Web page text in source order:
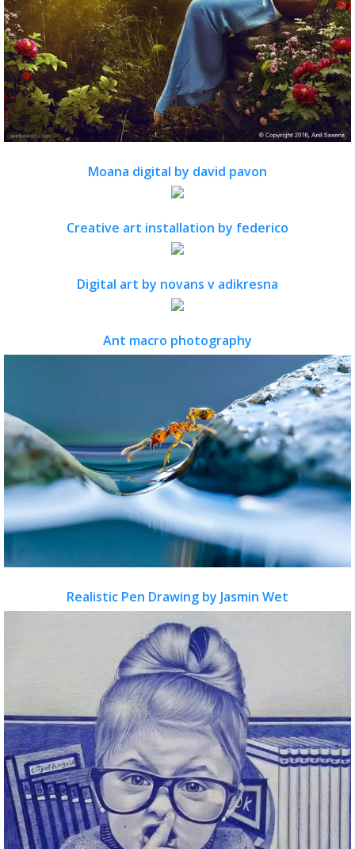
Moana digital by david pavon
Creative art installation by federico
Digital art by novans v adikresna
Ant macro photography
Realistic Pen Drawing by Jasmin Wet